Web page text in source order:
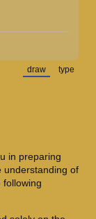
draw
(Switch to
type
in preparing
understanding of